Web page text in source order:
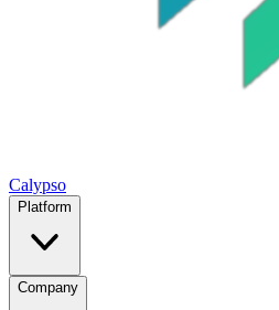
Calypso
Platform
Company